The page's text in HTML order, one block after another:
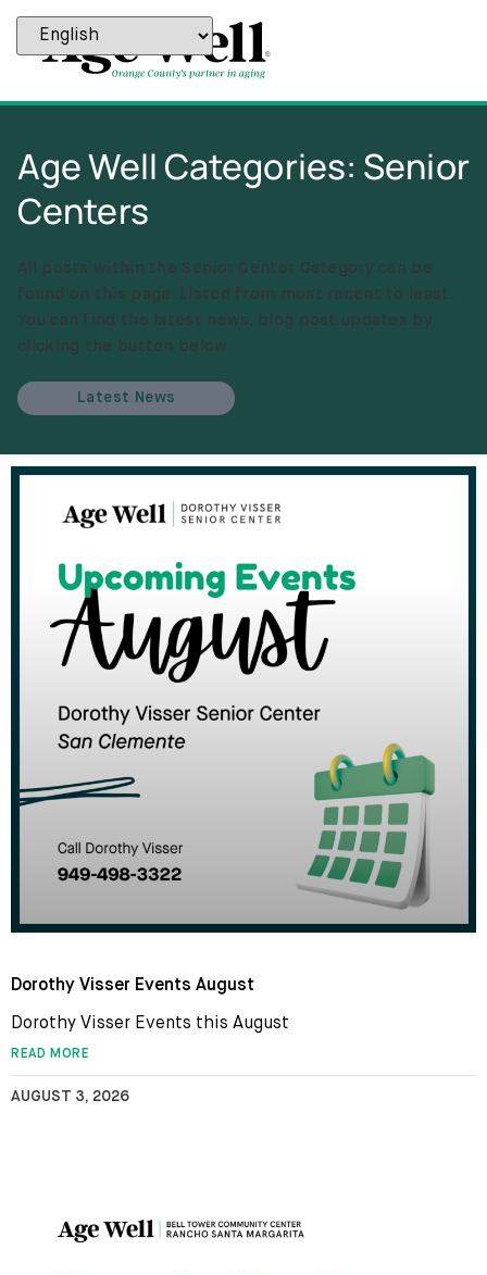
Age Well Categories: Senior
Centers
All posts within the Senior Center Category can be
found on this page. Listed from most recent to least.
You can find the latest news, blog post updates by
clicking the button below.
Latest News
Dorothy Visser Events August
Dorothy Visser Events this August
READ MORE
AUGUST 3, 2026